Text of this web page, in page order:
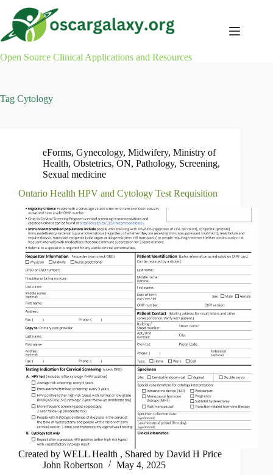
content
Open Source Clinical Applications and Resources
Tag Cytology
eForms, Gynecology, Midwifery, Ministry of
Health, Obstetrics, ON, Pathology, Screening,
Sexual medicine
Ontario Health HPV and Cytology Test Requisition
Created by WELL Health , Shared by David H Price
John Robertson
May 4, 2025